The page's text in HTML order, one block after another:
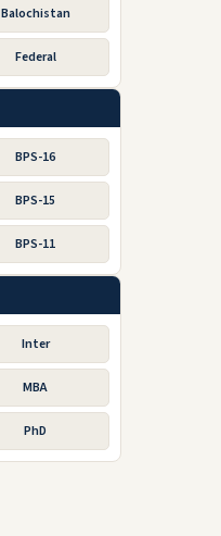
Balochistan
Federal
BPS-16
BPS-15
BPS-11
Inter
MBA
PhD